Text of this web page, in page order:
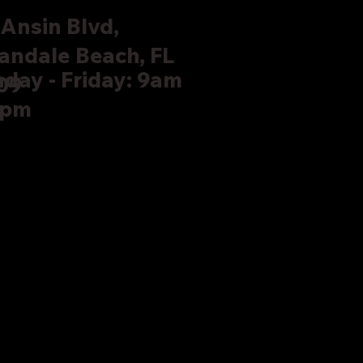
Blvd,
Beach, FL
- Friday: 9am